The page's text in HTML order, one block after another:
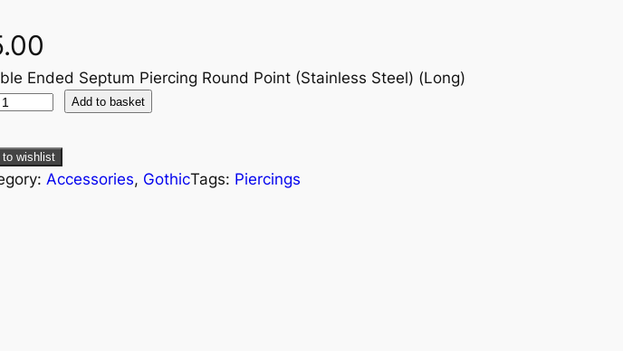
Ended Septum Piercing Round Point (Stainless Steel) (Long)
Add to basket
to wishlist
Accessories, GothicTags: Piercings